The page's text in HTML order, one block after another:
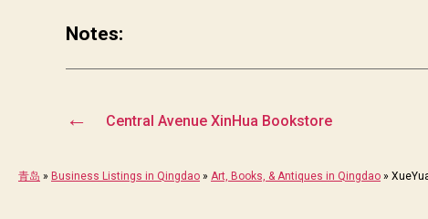
Notes:
← Central Avenue XinHua Bookstore
青岛 » Business Listings in Qingdao » Art, Books, & Antiques in Qingdao »